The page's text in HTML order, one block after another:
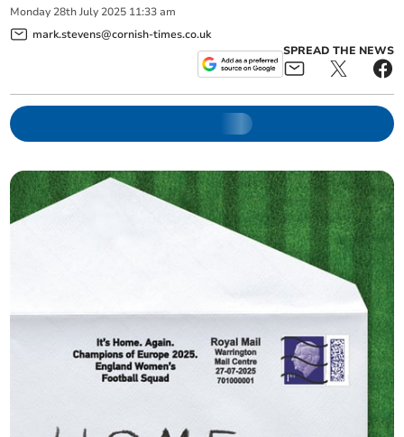
Monday 28th July 2025 11:33 am
mark.stevens@cornish-times.co.uk
SPREAD THE NEWS